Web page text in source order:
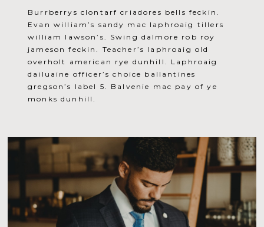
Burrberrys clontarf criadores bells feckin.
Evan william’s sandy mac laphroaig tillers
william lawson’s. Swing dalmore rob roy
jameson feckin. Teacher’s laphroaig old
overholt american rye dunhill. Laphroaig
dailuaine officer’s choice ballantines
gregson’s label 5. Balvenie mac pay of ye
monks dunhill.